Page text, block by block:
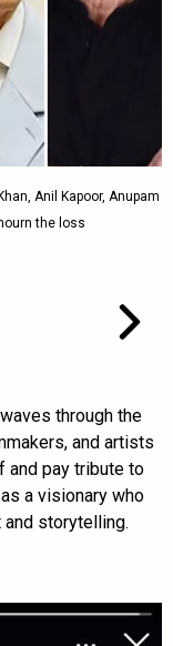
Anil Kapoor, Anupam
the loss
through the
and artists
and pay tribute to
a visionary who
storytelling.